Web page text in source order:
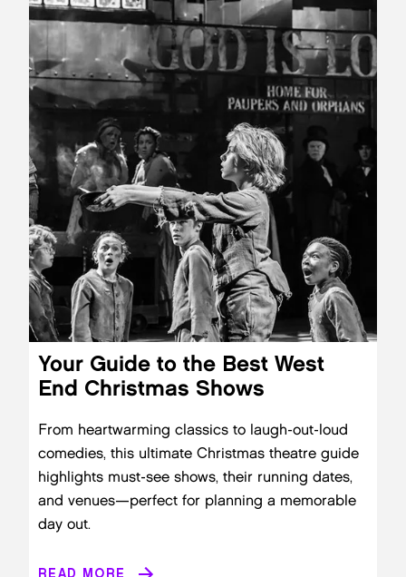
Your Guide to the Best West
End Christmas Shows
From heartwarming classics to laugh-out-loud
comedies, this ultimate Christmas theatre guide
highlights must-see shows, their running dates,
and venues—perfect for planning a memorable
day out.
READ MORE